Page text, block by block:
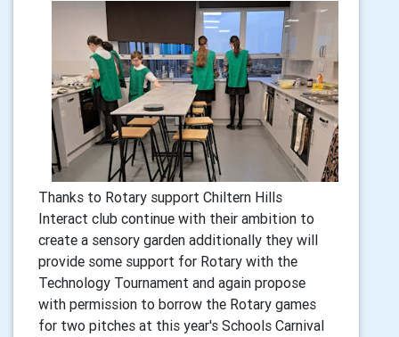
Thanks to Rotary support Chiltern Hills
Interact club continue with their ambition to
create a sensory garden additionally they will
provide some support for Rotary with the
Technology Tournament and again propose
with permission to borrow the Rotary games
for two pitches at this year's Schools Carnival